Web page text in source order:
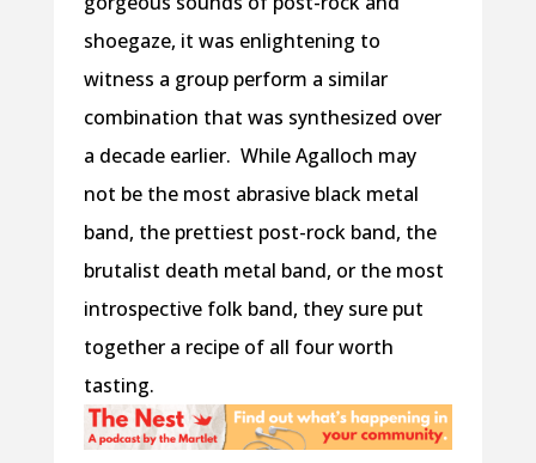
shoegaze, it was enlightening to
witness a group perform a similar
combination that was synthesized over
a decade earlier. While Agalloch may
not be the most abrasive black metal
band, the prettiest post-rock band, the
brutalist death metal band, or the most
introspective folk band, they sure put
together a recipe of all four worth
tasting.